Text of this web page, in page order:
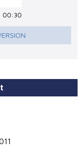
00:30